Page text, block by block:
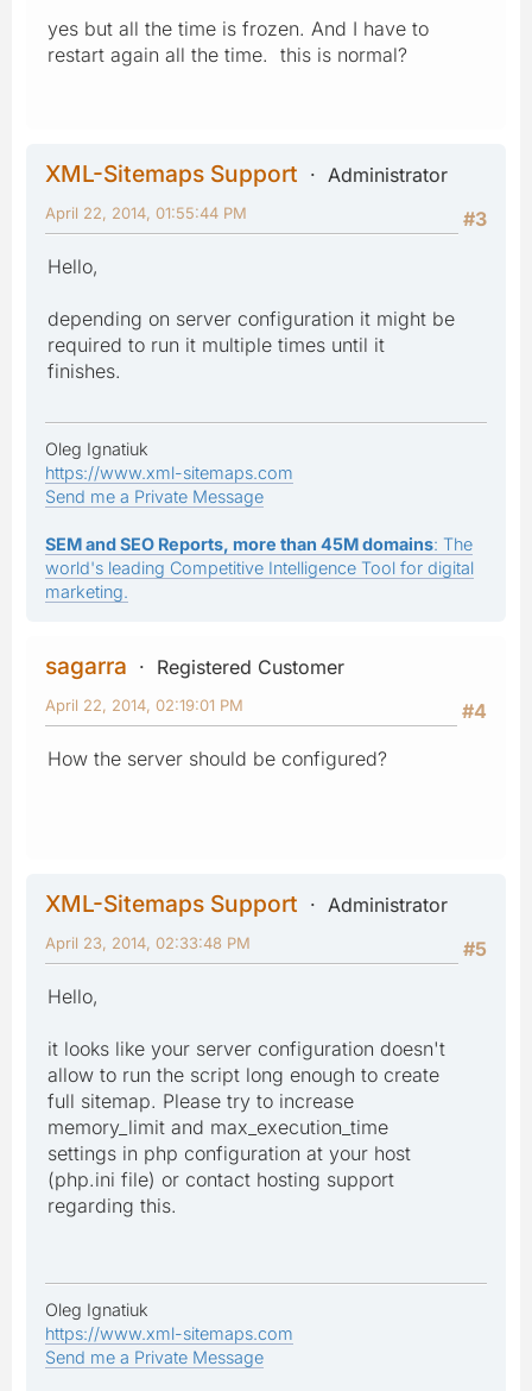
yes but all the time is frozen. And I have to
restart again all the time. this is normal?
XML-Sitemaps Support
Administrator
#3
April 22, 2014, 01:55:44 PM
Hello,
depending on server configuration it might be
required to run it multiple times until it
finishes.
Oleg Ignatiuk
https://www.xml-sitemaps.com
Send me a Private Message
SEM and SEO Reports, more than 45M domains: The
world's leading Competitive Intelligence Tool for digital
marketing.
sagarra
Registered Customer
#4
April 22, 2014, 02:19:01 PM
How the server should be configured?
XML-Sitemaps Support
Administrator
#5
April 23, 2014, 02:33:48 PM
Hello,
it looks like your server configuration doesn't
allow to run the script long enough to create
full sitemap. Please try to increase
memory_limit and max_execution_time
settings in php configuration at your host
(php.ini file) or contact hosting support
regarding this.
Oleg Ignatiuk
https://www.xml-sitemaps.com
Send me a Private Message